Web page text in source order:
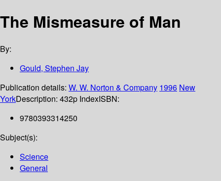
The Mismeasure of Man
By:
Gould, Stephen Jay
Publication details: W. W. Norton & Company 1996 New
YorkDescription: 432p IndexISBN:
9780393314250
Subject(s):
Science
General